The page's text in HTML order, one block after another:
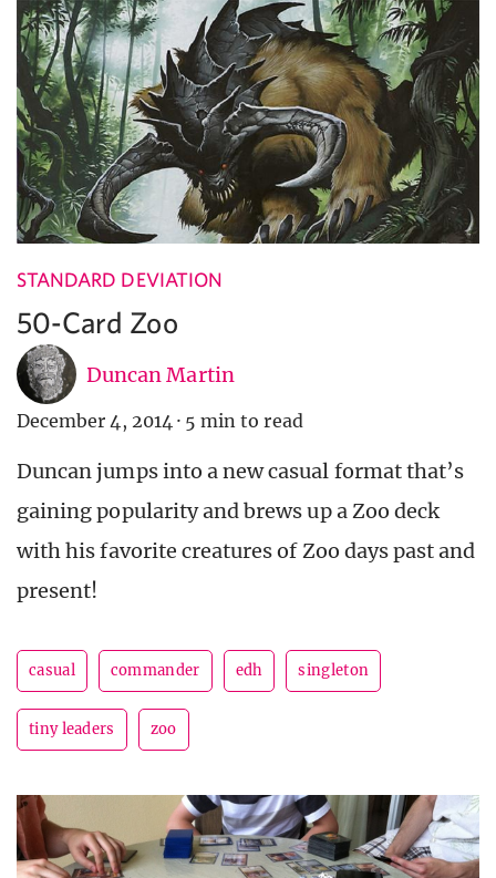
STANDARD DEVIATION
50-Card Zoo
Duncan Martin
December 4, 2014 · 5 min to read
Duncan jumps into a new casual format that’s
gaining popularity and brews up a Zoo deck
with his favorite creatures of Zoo days past and
present!
casual commander edh singleton
tiny leaders zoo